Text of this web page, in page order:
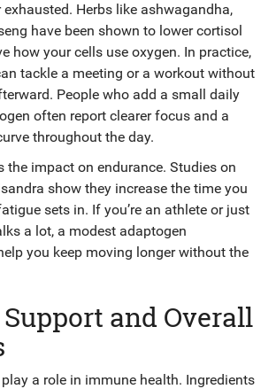
exhausted. Herbs like ashwagandha,
have been shown to lower cortisol
how your cells use oxygen. In practice,
tackle a meeting or a workout without
People who add a small daily
often report clearer focus and a
throughout the day.
the impact on endurance. Studies on
show they increase the time you
sets in. If you’re an athlete or just
a lot, a modest adaptogen
you keep moving longer without the
and Overall
a role in immune health. Ingredients